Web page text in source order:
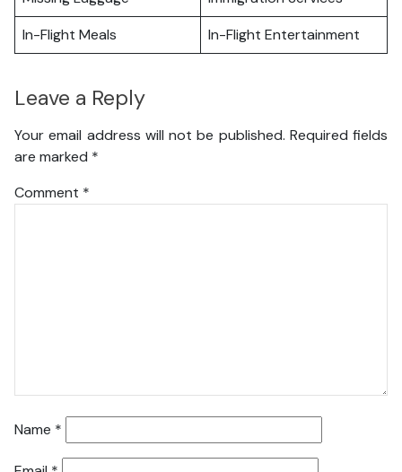
In-Flight Meals
In-Flight Entertainment
Leave a Reply
Your email address will not be published. Required fields
are marked *
Comment *
Name *